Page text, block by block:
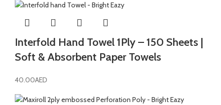
Interfold Hand Towel 1Ply – 150 Sheets |
Soft & Absorbent Paper Towels
40.00AED